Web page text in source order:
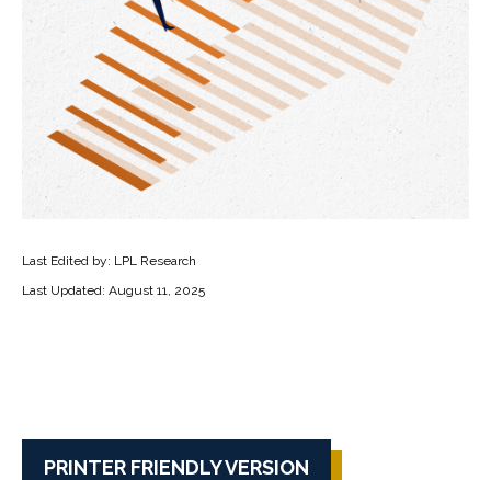
Last Edited by: LPL Research
Last Updated: August 11, 2025
PRINTER FRIENDLY VERSION